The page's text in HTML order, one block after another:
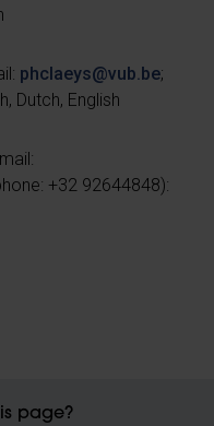
phclaeys@vub.be;
Dutch, English
+32 92644848):
page?